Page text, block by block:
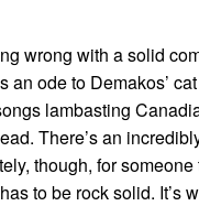
wrong with a solid
an ode to Demakos’
lambasting
There’s an
though, for
to be rock solid. It’s